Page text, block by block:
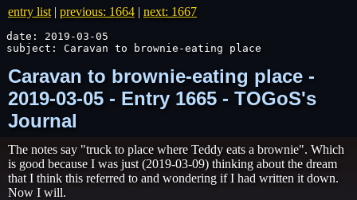
entry list | previous: 1664 | next: 1667
date: 2019-03-05
subject: Caravan to brownie-eating place
Caravan to brownie-eating place -
2019-03-05 - Entry 1665 - TOGoS's
Journal
The notes say "truck to place where Teddy eats a brownie". Which
is good because I was just (2019-03-09) thinking about the dream
that I think this referred to and wondering if I had written it down.
Now I will.